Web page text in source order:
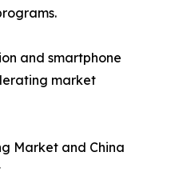
and smartphone
market
Market and China